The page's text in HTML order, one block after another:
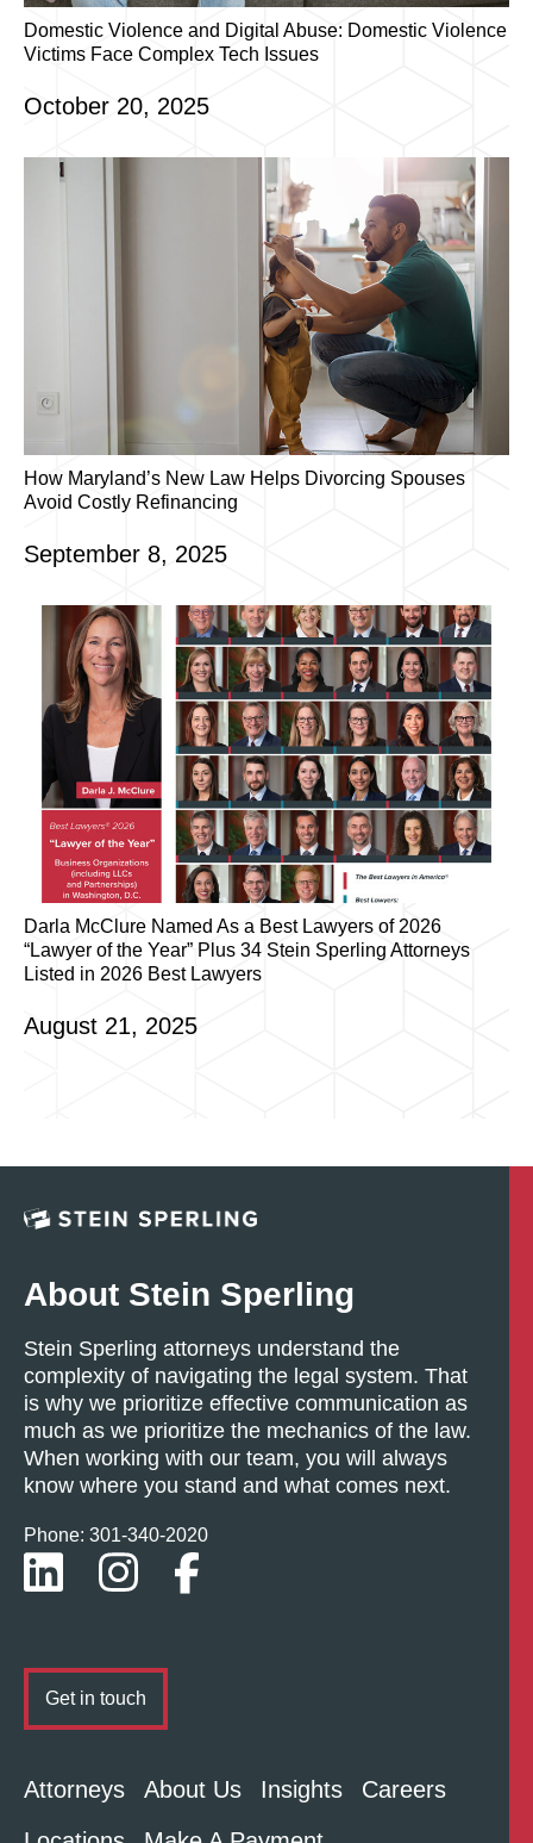
Domestic Violence and Digital Abuse: Domestic Violence
Victims Face Complex Tech Issues
October 20, 2025
How Maryland’s New Law Helps Divorcing Spouses
Avoid Costly Refinancing
September 8, 2025
Darla McClure Named As a Best Lawyers of 2026
“Lawyer of the Year” Plus 34 Stein Sperling Attorneys
Listed in 2026 Best Lawyers
August 21, 2025
Attorneys About Us Insights
Careers
About Stein Sperling
Stein Sperling attorneys understand the
complexity of navigating the legal system. That
is why we prioritize effective communication as
much as we prioritize the mechanics of the law.
When working with our team, you will always
know where you stand and what comes next.
Phone: 301-340-2020
Get in touch